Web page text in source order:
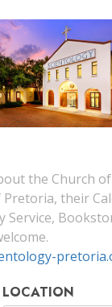
the Church of
Pretoria, their
Service,
LOCATION